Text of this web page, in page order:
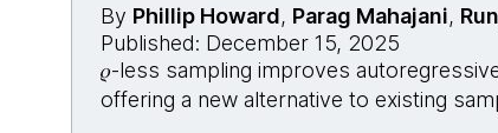
By Phillip Howard, Parag Mahajani,
Published: December 15, 2025
𝜌-less sampling improves
offering a new alternative to existing